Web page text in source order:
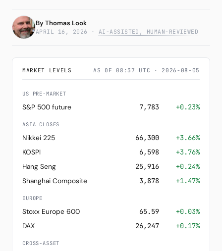
AW25 Surges 5.3% in Single
Session
ByThomas Look
APRIL 16, 2026 · AI-ASSISTED, HUMAN-REVIEWED
MARKET LEVELS AS OF 08:37 UTC · 2026-08-05
US PRE-MARKET
S&P 500 future 7,783 +0.23%
ASIA CLOSES
Nikkei 225 66,300
+3.66%
KOSPI
6,598
+3.76%
Hang Seng
25,916
+0.24%
Shanghai Composite
3,878 +1.47%
EUROPE
Stoxx Europe 600 65.59
+0.03%
DAX
26,247 +0.17%
CROSS-ASSET